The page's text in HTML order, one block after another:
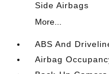
Side Airbags
More...
ABS And
Airbag